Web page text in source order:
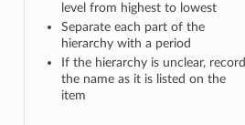
level from highest to lowest
Separate each part of the
hierarchy with a period
If the hierarchy is unclear, record
the name as it is listed on the
item